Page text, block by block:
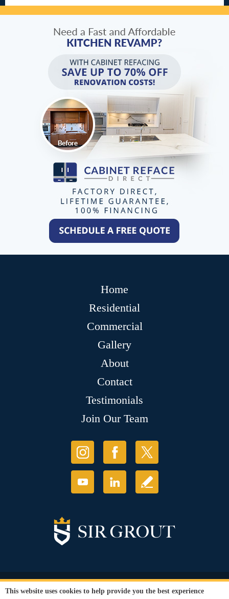
Home
Residential
Commercial
Gallery
About
Contact
Testimonials
Join Our Team
© Copyright 2026 Sir Grout, LLC. All Rights Reserved.
Privacy Policy Terms and
This website uses cookies to help provide you the best experience